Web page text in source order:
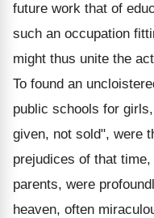
future work that of
such an occupation
might thus unite the
To found an
public schools for
given, not sold", were
prejudices of that
parents, were
heaven, often